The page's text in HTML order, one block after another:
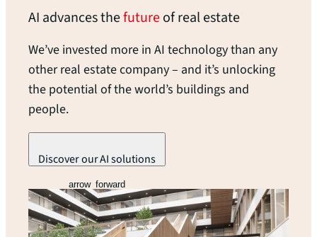
AI advances thefutureof realestate
We’ve invested more in AI technology than any
other real estate company – and it’s unlocking
the potential of the world’s buildings and
people.
Discover our AI solutions
arrow_forward